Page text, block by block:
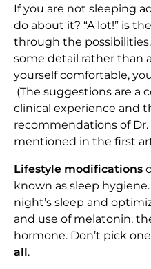
If you are not sleeping
do about it? “A lot!” is
through the
some detail rather than
yourself comfortable,
(The suggestions are a
clinical experience and
recommendations of Dr.
mentioned in the first
Lifestyle modifications
known as sleep
night’s sleep and
and use of melatonin,
hormone. Don’t pick
all.